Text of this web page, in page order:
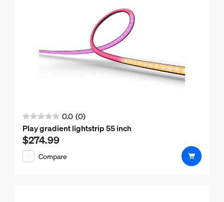
0.0 (0)
0.0
out
of
5
Play gradient lightstrip 55 inch
Current price is $274.99
$274.99
Compare